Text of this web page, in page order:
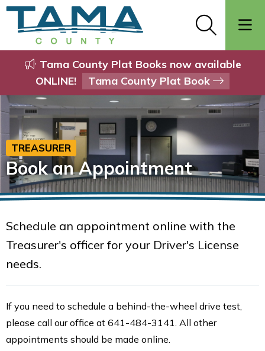
Tama County Plat Books now available
ONLINE!
Tama County Plat Book
TREASURER
Book an Appointment
Schedule an appointment online with the
Treasurer's officer for your Driver's License
needs.
If you need to schedule a behind-the-wheel drive test,
please call our office at 641-484-3141. All other
appointments should be made online.